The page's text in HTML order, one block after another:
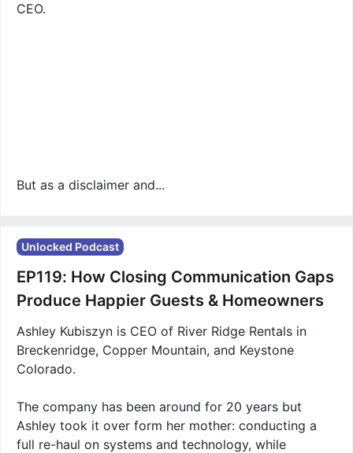
CEO.
But as a disclaimer and...
Unlocked Podcast
EP119: How Closing Communication Gaps
Produce Happier Guests & Homeowners
Ashley Kubiszyn is CEO of River Ridge Rentals in
Breckenridge, Copper Mountain, and Keystone
Colorado.
The company has been around for 20 years but
Ashley took it over form her mother: conducting a
full re-haul on systems and technology, while